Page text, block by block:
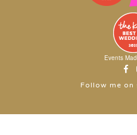
Events
Follow me on